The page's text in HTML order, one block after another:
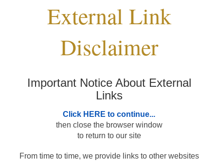
Resources
External Link
Disclaimer
Important Notice About External
Links
Click HERE to continue...
then close the browser window
to return to our site
From time to time, we provide links to other websites